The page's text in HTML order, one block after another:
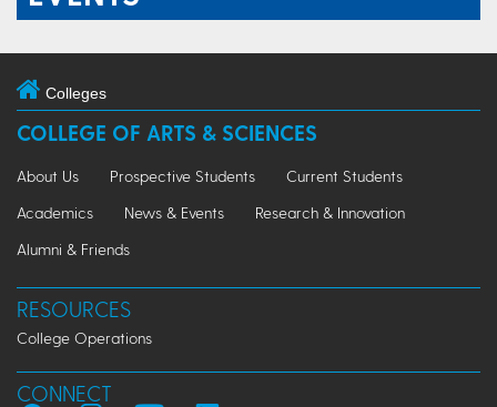
Colleges
COLLEGE OF ARTS & SCIENCES
About Us Prospective Students
Current Students
Academics
News & Events
Research & Innovation
Alumni & Friends
RESOURCES
College Operations
CONNECT